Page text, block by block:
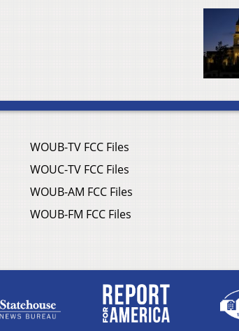
WOUB-TV FCC Files
WOUC-TV FCC Files
WOUB-AM FCC Files
WOUB-FM FCC Files